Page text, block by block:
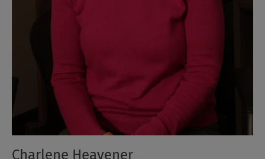
Charlene Heavener